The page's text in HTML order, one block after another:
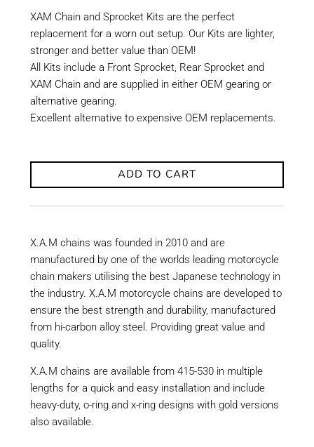
XAM Chain and Sprocket Kits are the perfect
replacement for a worn out setup. Our Kits are lighter,
stronger and better value than OEM!
All Kits include a Front Sprocket, Rear Sprocket and
XAM Chain and are supplied in either OEM gearing or
alternative gearing.
Excellent alternative to expensive OEM replacements.
ADD TO CART
X.A.M chains was founded in 2010 and are
manufactured by one of the worlds leading motorcycle
chain makers utilising the best Japanese technology in
the industry. X.A.M motorcycle chains are developed to
ensure the best strength and durability, manufactured
from hi-carbon alloy steel. Providing great value and
quality.
X.A.M chains are available from 415-530 in multiple
lengths for a quick and easy installation and include
heavy-duty, o-ring and x-ring designs with gold versions
also available.